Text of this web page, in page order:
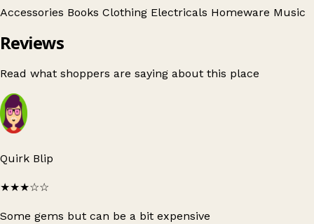
Accessories Books Clothing Electricals Homeware Music
Reviews
Read what shoppers are saying about this place
Quirk Blip
★★★☆☆
Some gems but can be a bit expensive